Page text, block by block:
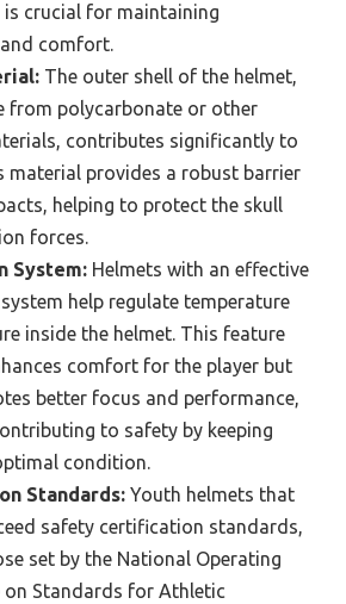
is crucial for maintaining
comfort.
The outer shell of the helmet,
from polycarbonate or other
contributes significantly to
material provides a robust barrier
helping to protect the skull
forces.
System: Helmets with an effective
help regulate temperature
inside the helmet. This feature
comfort for the player but
better focus and performance,
to safety by keeping
condition.
Standards: Youth helmets that
safety certification standards,
set by the National Operating
on Standards for Athletic